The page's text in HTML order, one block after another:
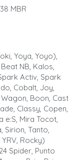
MBR
Yoya, Yoyo),
NB, Kalos,
Activ, Spark
Cobalt, Joy,
Boon, Cast
Classy, Copen,
e:S, Mira Tocot,
Sirion, Tanto,
Rocky)
Spider, Punto